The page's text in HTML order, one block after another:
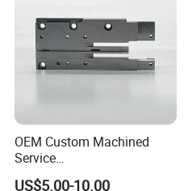
OEM Custom Machined
Service
Spare/Metal/Plastic/Stainle
US$5.00-10.00